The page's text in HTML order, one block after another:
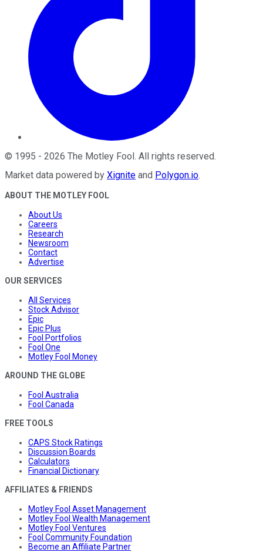
© 1995 - 2026 The Motley Fool . All rights reserved.
Market data powered by Xignite and Polygon.io.
ABOUT THE MOTLEY FOOL
About Us
Careers
Research
Newsroom
Contact
Advertise
OUR SERVICES
All Services
Stock Advisor
Epic
Epic Plus
Fool Portfolios
Fool One
Motley Fool Money
AROUND THE GLOBE
Fool Australia
Fool Canada
FREE TOOLS
CAPS Stock Ratings
Discussion Boards
Calculators
Financial Dictionary
AFFILIATES & FRIENDS
Motley Fool Asset Management
Motley Fool Wealth Management
Motley Fool Ventures
Fool Community Foundation
Become an Affiliate Partner